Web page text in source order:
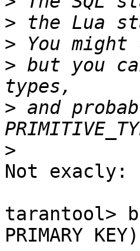
>
>
> but you
> and
>
Not exacly:
tarantool>
PRIMARY